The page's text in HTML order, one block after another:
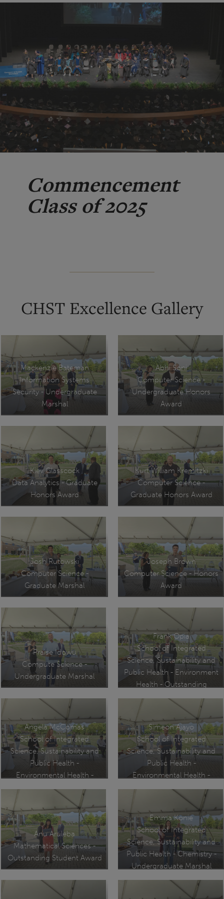
Commencement
Class of 2025
CHST Excellence Gallery
Mackenzie Bateman
Information Systems
Security - Undergraduate
Marshal
Abhi Soni
Computer Science -
Undergraduate Honors
Award
Kiev Glasscock
Data Analytics - Graduate
Honors Award
Kurt William Kremitzki
Computer Science -
Graduate Honors Award
Josh Rutowski
Computer Science -
Graduate Marshal
Joseph Brown
Computer Science - Honors
Award
Praise Idowu
Compute Science -
Undergraduate Marshal
Frank Opia
School of Integrated
Science, Sustainability and
Public Health - Environment
Health - Outstanding
Award
Angela McComas
School of Integrated
Science, Sustainability and
Public Health -
Environmental Health -
Achievement Award
Simeon Ajayo
School of Integrated
Science, Sustainability and
Public Health -
Environmental Health -
Anu Aruleba
Mathematical Sciences -
Outstanding Student Award
Emma Konie
School of Integrated
Science, Sustainability and
Public Health - Chemistry -
Undergraduate Marshal